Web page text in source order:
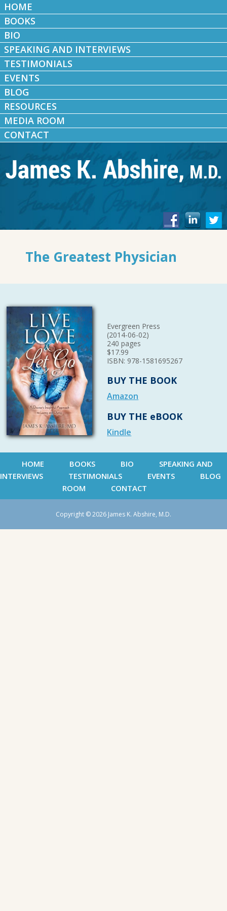
HOME
BOOKS
BIO
SPEAKING AND INTERVIEWS
TESTIMONIALS
EVENTS
BLOG
RESOURCES
MEDIA ROOM
CONTACT
The Greatest Physician
Evergreen Press
(2014-06-02)
240 pages
$17.99
ISBN: 978-1581695267
BUY THE BOOK
Amazon
BUY THE eBOOK
Kindle
HOME BOOKS BIO
SPEAKING AND
INTERVIEWS
TESTIMONIALS EVENTS
BLOG
ROOM
CONTACT
Copyright © 2026 James K. Abshire, M.D.